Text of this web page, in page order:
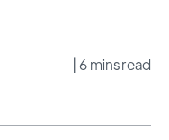
| 6 mins read